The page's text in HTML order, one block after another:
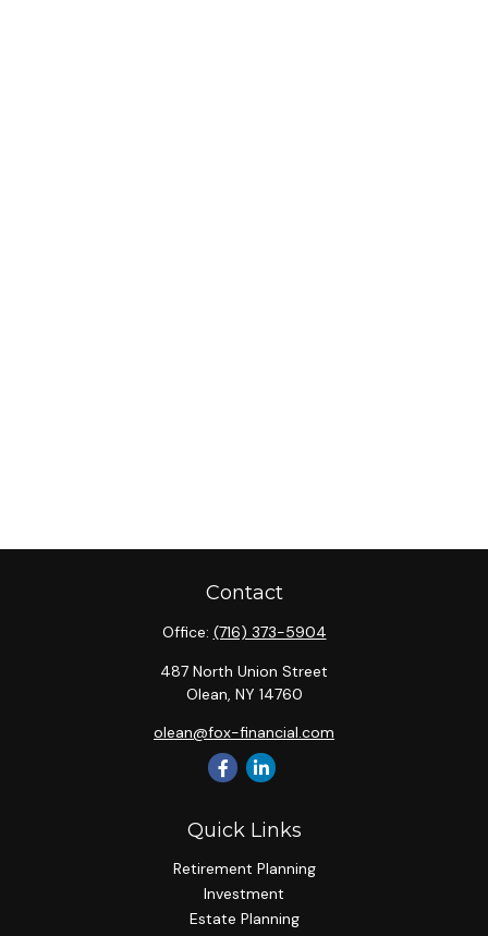
Contact
Office: (716) 373-5904
487 North Union Street
Olean, NY 14760
olean@fox-financial.com
Quick Links
Retirement Planning
Investment
Estate Planning